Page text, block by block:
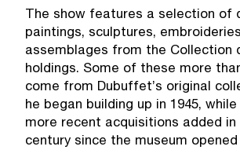
The show features a selection of
paintings, sculptures,
assemblages from the Collection
holdings. Some of these more
come from Dubuffet’s original
he began building up in 1945,
more recent acquisitions added
century since the museum opened